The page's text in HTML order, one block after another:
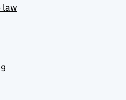
law